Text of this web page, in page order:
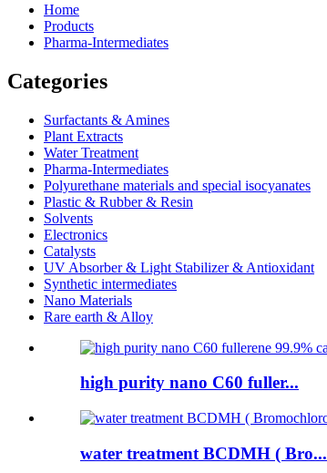
Home
Products
Pharma-Intermediates
Categories
Surfactants & Amines
Plant Extracts
Water Treatment
Pharma-Intermediates
Polyurethane materials and special isocyanates
Plastic & Rubber & Resin
Solvents
Electronics
Catalysts
UV Absorber & Light Stabilizer & Antioxidant
Synthetic intermediates
Nano Materials
Rare earth & Alloy
high purity nano C60 fuller...
water treatment BCDMH ( Bro...